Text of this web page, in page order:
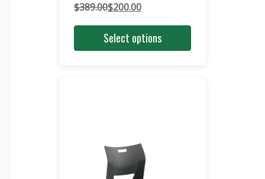
$389.00
Original
price
$389.00.
$200.00
Current
price
$200.00.
Select options